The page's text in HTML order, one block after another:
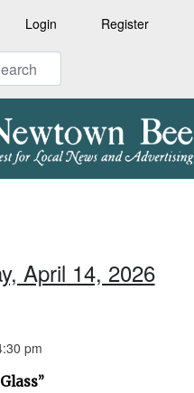
Login Register
April 14, 2026
pm